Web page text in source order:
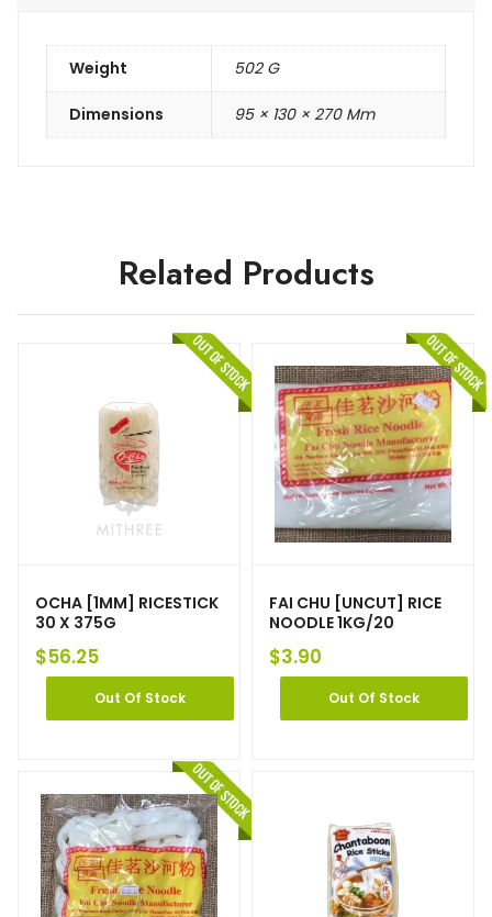
Weight 502 G
Dimensions 95 × 130 × 270 Mm
Related Products
OCHA [1MM] RICESTICK
30 X 375G
$56.25
Out Of Stock
FAI CHU [UNCUT] RICE
NOODLE 1KG/20
$3.90
Out Of Stock